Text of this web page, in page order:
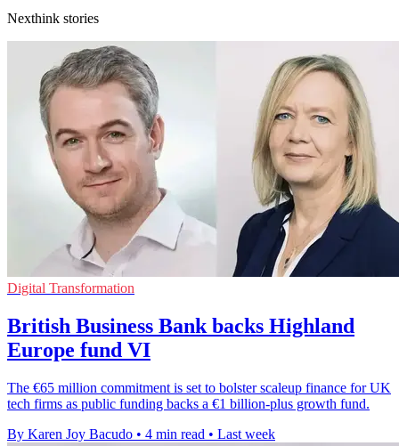
Nexthink stories
Digital Transformation
British Business Bank backs Highland
Europe fund VI
The €65 million commitment is set to bolster scaleup finance for UK
tech firms as public funding backs a €1 billion-plus growth fund.
By Karen Joy Bacudo • 4 min read • Last week